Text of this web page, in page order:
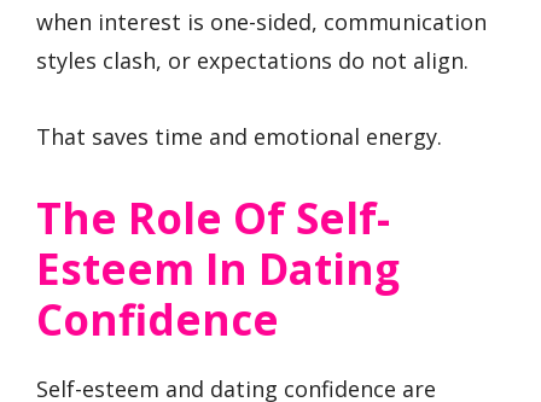
when interest is one-sided, communication
styles clash, or expectations do not align.
That saves time and emotional energy.
The Role Of Self-
Esteem In Dating
Confidence
Self-esteem and dating confidence are